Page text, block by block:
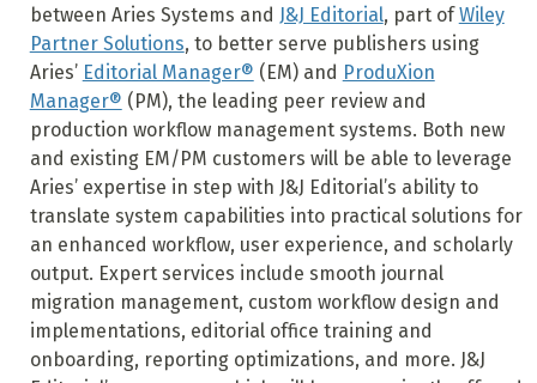
between Aries Systems and J&J Editorial, part ofWiley
Partner Solutions, to better serve publishers using
Aries’ Editorial Manager® (EM) and ProduXion
Manager® (PM), the leading peer review and
production workflow management systems. Both new
and existing EM/PM customers will be able to leverage
Aries’ expertise in step with J&J Editorial’s ability to
translate system capabilities into practical solutions for
an enhanced workflow, user experience, and scholarly
output. Expert services include smooth journal
migration management, custom workflow design and
implementations, editorial office training and
onboarding, reporting optimizations, and more. J&J